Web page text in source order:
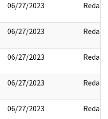
06/27/2023 Redact
06/27/2023 Redact
06/27/2023 Redact
06/27/2023 Redact
06/27/2023 Redact